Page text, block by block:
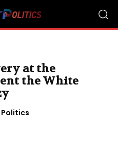
at the
the White